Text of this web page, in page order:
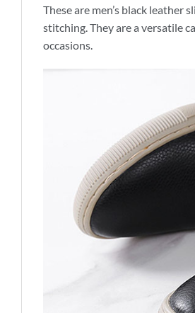
These are men’s black
stitching. They are a versatile
occasions.